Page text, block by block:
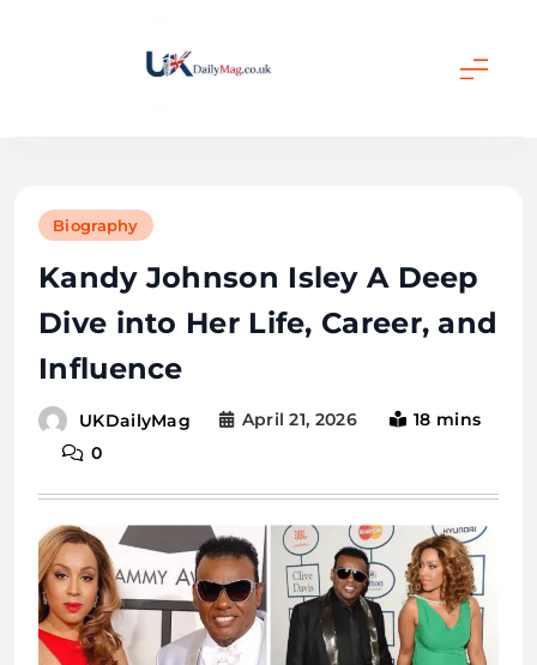
Biography
Kandy Johnson Isley A Deep
Dive into Her Life, Career, and
Influence
UKDailyMag April 21, 2026
18 mins
0